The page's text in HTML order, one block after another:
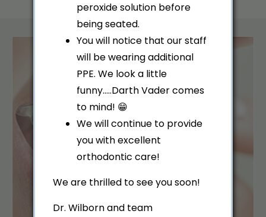
peroxide solution before
being seated.
You will notice that our staff
will be wearing additional
PPE. We look a little
funny.....Darth Vader comes
to mind! 😁
We will continue to provide
you with excellent
orthodontic care!
We are thrilled to see you soon!
Dr. Wilborn and team